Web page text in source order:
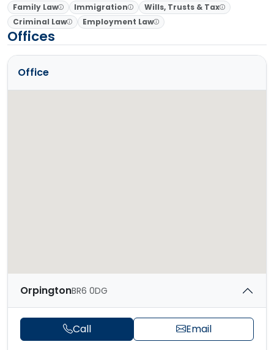
Family Law Immigration
Wills, Trusts & Tax
Criminal Law
Employment Law
Offices
Office
OrpingtonBR6 0DG
Call Email